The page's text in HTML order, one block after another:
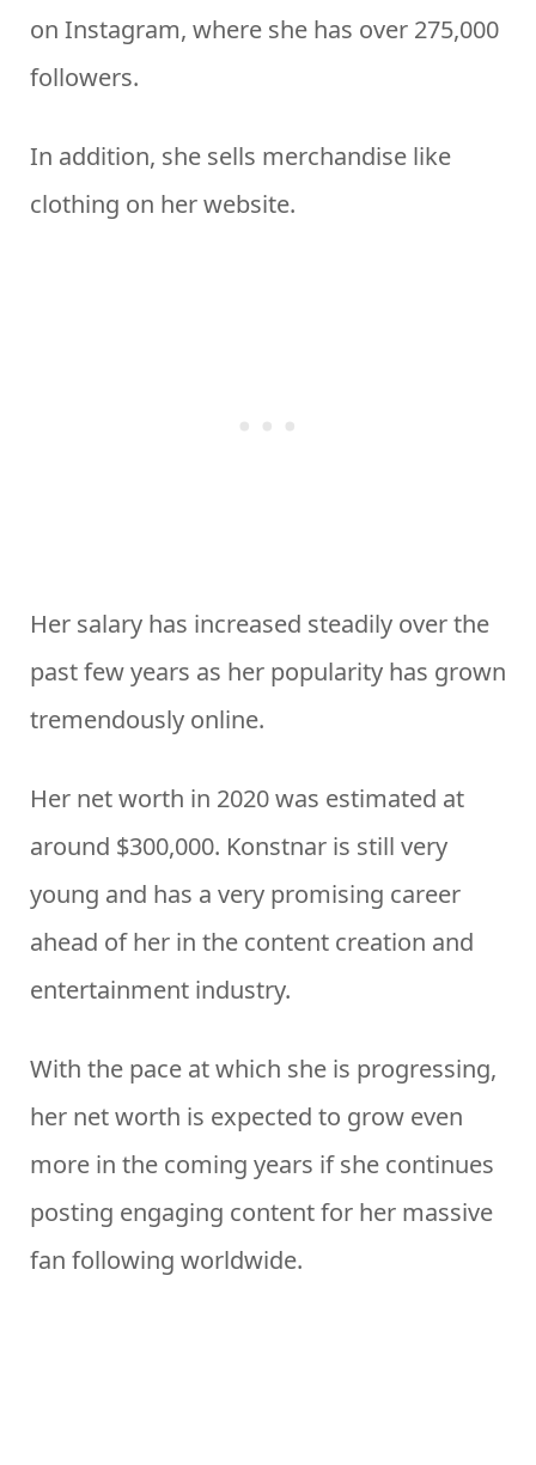
on Instagram, where she has over 275,000
followers.
In addition, she sells merchandise like
clothing on her website.
Her salary has increased steadily over the
past few years as her popularity has grown
tremendously online.
Her net worth in 2020 was estimated at
around $300,000. Konstnar is still very
young and has a very promising career
ahead of her in the content creation and
entertainment industry.
With the pace at which she is progressing,
her net worth is expected to grow even
more in the coming years if she continues
posting engaging content for her massive
fan following worldwide.